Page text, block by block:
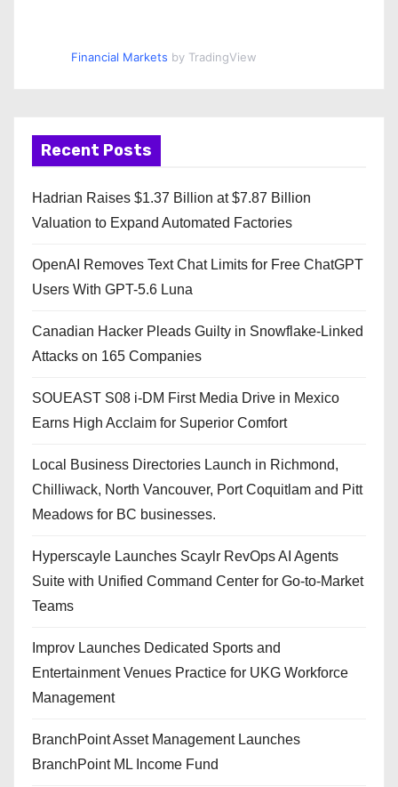
Financial Markets by TradingView
Recent Posts
Hadrian Raises $1.37 Billion at $7.87 Billion
Valuation to Expand Automated Factories
OpenAI Removes Text Chat Limits for Free ChatGPT
Users With GPT-5.6 Luna
Canadian Hacker Pleads Guilty in Snowflake-Linked
Attacks on 165 Companies
SOUEAST S08 i-DM First Media Drive in Mexico
Earns High Acclaim for Superior Comfort
Local Business Directories Launch in Richmond,
Chilliwack, North Vancouver, Port Coquitlam and Pitt
Meadows for BC businesses.
Hyperscayle Launches Scaylr RevOps AI Agents
Suite with Unified Command Center for Go-to-Market
Teams
Improv Launches Dedicated Sports and
Entertainment Venues Practice for UKG Workforce
Management
BranchPoint Asset Management Launches
BranchPoint ML Income Fund